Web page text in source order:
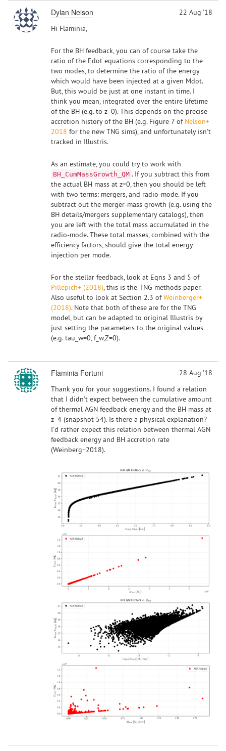
Dylan Nelson
22 Aug '18
Hi Flaminia,
For the BH feedback, you can of course take the
ratio of the Edot equations corresponding to the
two modes, to determine the ratio of the energy
which would have been injected at a given Mdot.
But, this would be just at one instant in time. I
think you mean, integrated over the entire lifetime
of the BH (e.g. to z=0). This depends on the precise
accretion history of the BH (e.g. Figure 7 of Nelson+
2018 for the new TNG sims), and unfortunately isn't
tracked in Illustris.
As an estimate, you could try to work with
BH_CumMassGrowth_QM . If you subtract this from
the actual BH mass at z=0, then you should be left
with two terms: mergers, and radio-mode. If you
subtract out the merger-mass growth (e.g. using the
BH details/mergers supplementary catalogs), then
you are left with the total mass accumulated in the
radio-mode. These total masses, combined with the
efficiency factors, should give the total energy
injection per mode.
For the stellar feedback, look at Eqns 3 and 5 of
Pillepich+ (2018), this is the TNG methods paper.
Also useful to look at Section 2.3 ofWeinberger+
(2018). Note that both of these are for the TNG
model, but can be adapted to original Illustris by
just setting the parameters to the original values
(e.g. tau_w=0, f_w,Z=0).
Flaminia Fortuni
28 Aug '18
Thank you for your suggestions. I found a relation
that I didn't expect between the cumulative amount
of thermal AGN feedback energy and the BH mass at
z=4 (snapshot 54). Is there a physical explanation?
I'd rather expect this relation between thermal AGN
feedback energy and BH accretion rate
(Weinberg+2018).